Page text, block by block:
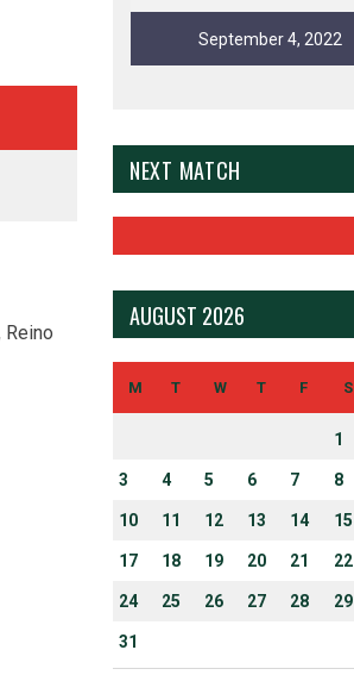
Reino
September 4, 2022
NEXT MATCH
AUGUST 2026
M T W T F S
1
3 4 5 6 7 8
10 11 12 13 14 15
17 18 19 20 21 22
24 25 26 27 28 29
31